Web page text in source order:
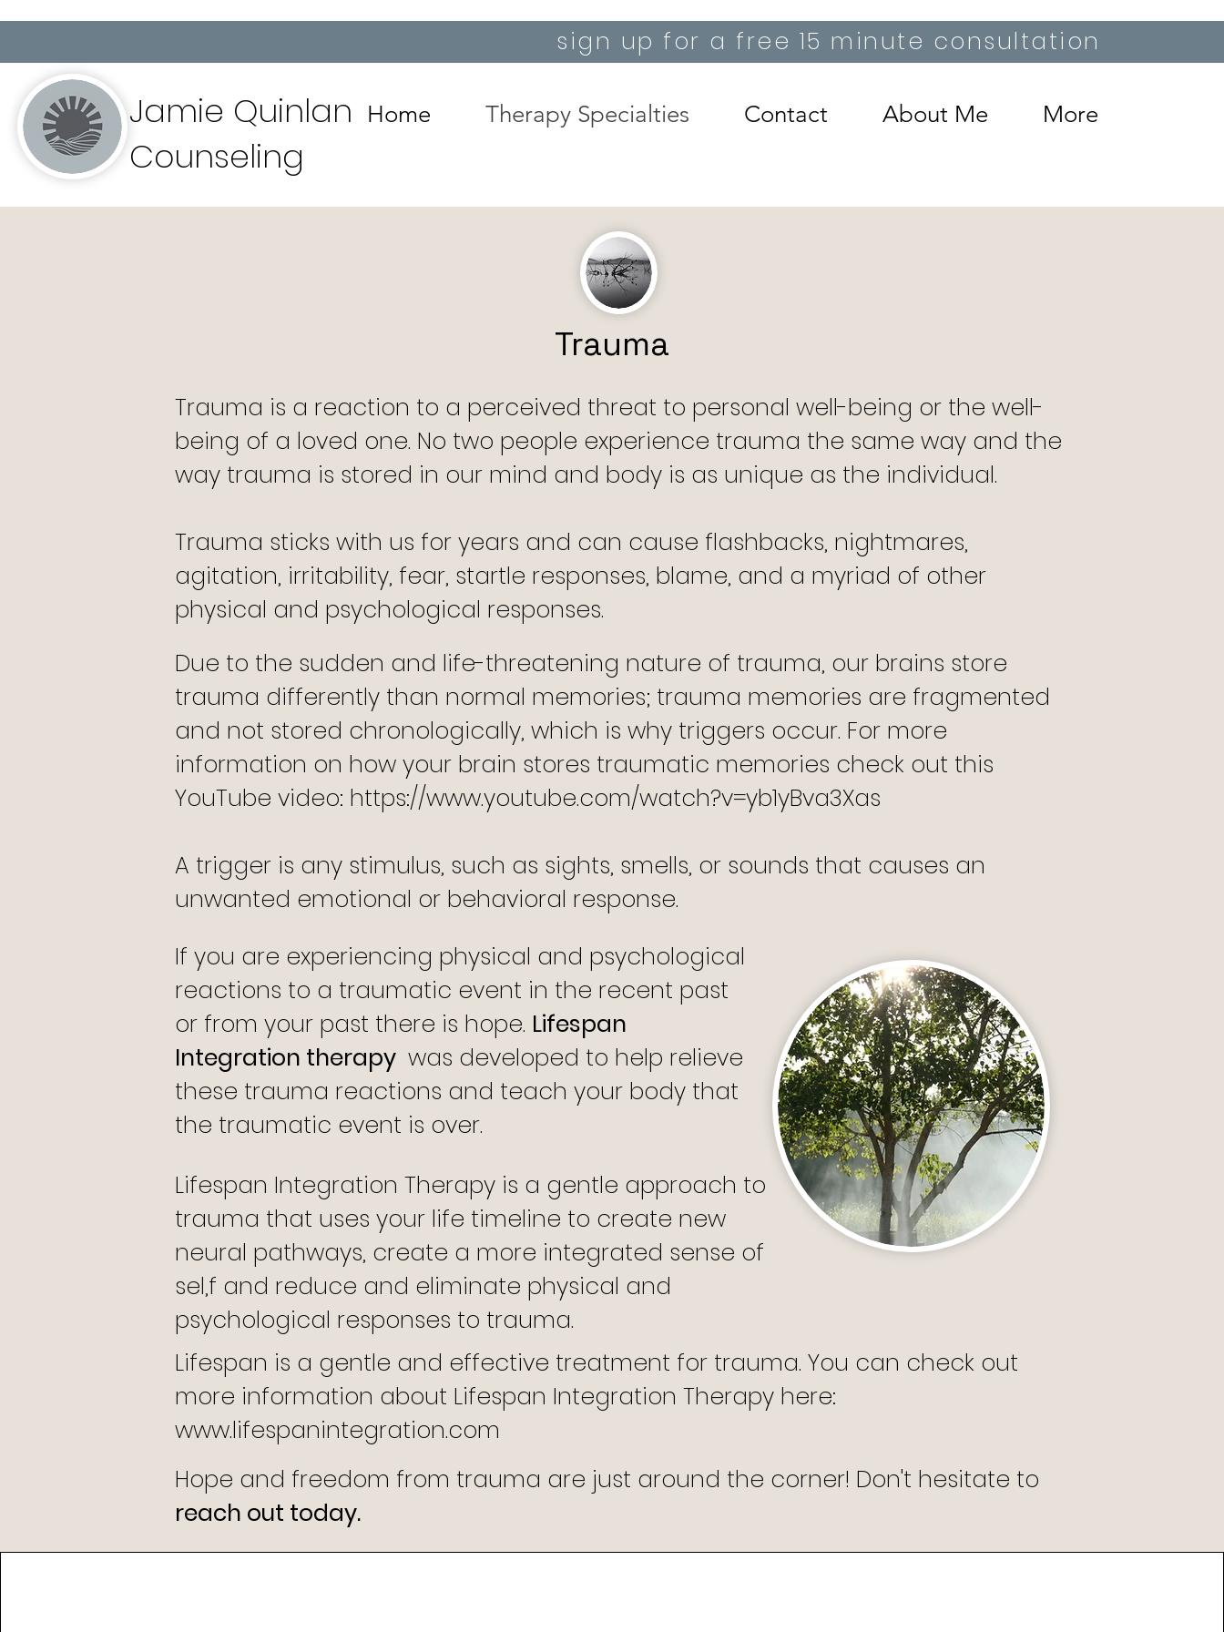
sign up for a free 15 minute consultation
Jamie Quinlan
Counseling
Home Therapy Specialties Contact About Me More
Trauma
Trauma is a reaction to a perceived threat to personal well-being or the well-
being of a loved one. No two people experience trauma the same way and the
way trauma is stored in our mind and body is as unique as the individual.
Trauma sticks with us for years and can cause flashbacks, nightmares,
agitation, irritability, fear, startle responses, blame, and a myriad of other
physical and psychological responses.
Due to the sudden and life-threatening nature of trauma, our brains store
trauma differently than normal memories; trauma memories are fragmented
and not stored chronologically, which is why triggers occur. For more
information on how your brain stores traumatic memories check out this
YouTube video: https://www.youtube.com/watch?v=yb1yBva3Xas
A trigger is any stimulus, such as sights, smells, or sounds that causes an
unwanted emotional or behavioral response.
If you are experiencing physical and psychological
reactions to a traumatic event in the recent past
or from your past there is hope. Lifespan
Integration therapy was developed to help relieve
these trauma reactions and teach your body that
the traumatic event is over.
Lifespan Integration Therapy is a gentle approach to
trauma that uses your life timeline to create new
neural pathways, create a more integrated sense of
sel,f and reduce and eliminate physical and
psychological responses to trauma.
Lifespan is a gentle and effective treatment for trauma. You can check out
more information about Lifespan Integration Therapy here: ​
www.lifespanintegration.com
Hope and freedom from trauma are just around the corner! Don't hesitate to
reach out today.